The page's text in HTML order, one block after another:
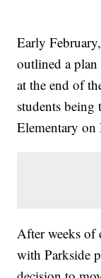
Early
outlined a plan
at the end of
students being
Elementary on
After weeks of
with Parkside